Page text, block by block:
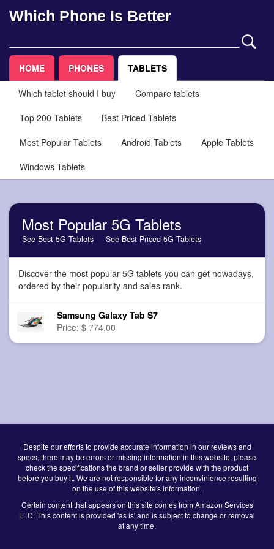
Which Phone Is Better
HOME PHONES TABLETS
Which tablet should I buy
Compare tablets
Top 200 Tablets
Best Priced Tablets
Most Popular Tablets
Android Tablets
Apple Tablets
Windows Tablets
Most Popular 5G Tablets
See Best 5G Tablets See Best Priced 5G Tablets
Discover the most popular 5G tablets you can get nowadays,
ordered by their popularity and sales rank.
Samsung Galaxy Tab S7
Price: $ 774.00
Despite our efforts to provide accurate information in our reviews and
specs, there may be errors or missing information in this website, please
check the specifications the brand or seller provide with the product
before you buy it. We are not responsible for any inconvinience resulting
on the use of this website's information.
Certain content that appears on this site comes from Amazon Services
LLC. This content is provided 'as is' and is subject to change or removal
at any time.